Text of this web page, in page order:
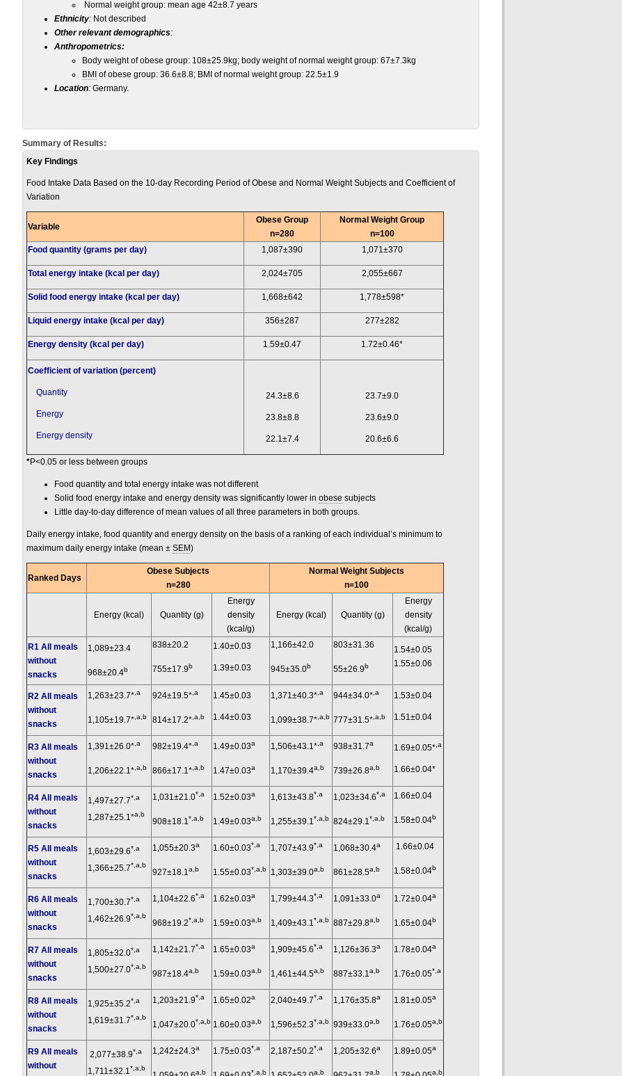
Normal weight group: mean age 42±8.7 years
Ethnicity: Not described
Other relevant demographics:
Anthropometrics:
Body weight of obese group: 108±25.9 kg; body weight of normal weight group: 67±7.3kg
BMI of obese group: 36.6±8.8; BMI of normal weight group: 22.5±1.9
Location: Germany.
Summary of Results:
Key Findings
Food Intake Data Based on the 10-day Recording Period of Obese and Normal Weight Subjects and Coefficient of
Variation
Variable
Obese Group
n=280
Normal Weight Group
n=100
Food quantity (grams per day)
1,087±390 1,071±370
Total energy intake (kcal per day) 2,024±705 2,055±667
Solid food energy intake (kcal per day) 1,668±642 1,778±598*
Liquid energy intake (kcal per day) 356±287 277±282
Energy density (kcal per day) 1.59±0.47 1.72±0.46*
Coefficient of variation (percent)
Quantity
Energy
Energy density
24.3±8.6
23.8±8.8
22.1±7.4
23.7±9.0
23.6±9.0
20.6±6.6
*P<0.05 or less between groups
Food quantity and total energy intake was not different
Solid food energy intake and energy density was significantly lower in obese subjects
Little day-to-day difference of mean values of all three parameters in both groups.
Daily energy intake, food quantity and energy density on the basis of a ranking of each individual’s minimum to
maximum daily energy intake (mean ± SEM)
Ranked Days
Obese Subjects
n=280
Normal Weight Subjects
n=100
Energy (kcal) Quantity (g)
Energy
density
(kcal/g)
Energy (kcal) Quantity (g)
Energy
density
(kcal/g)
R1 All meals
without
snacks
1,089±23.4
968±20.4b
838±20.2
755±17.9b
1.40±0.03
1.39±0.03
1,166±42.0
945±35.0b
803±31.36
55±26.9b
1.54±0.05
1.55±0.06
R2 All meals
without
snacks
1,263±23.7* ,a
1,105±19.7* ,a,b
924±19.5* ,a
814±17.2* ,a,b
1.45±0.03
1.44±0.03
1,371±40.3* ,a
1,099±38.7* ,a,b
944±34.0* ,a
777±31.5* ,a,b
1.53±0.04
1.51±0.04
R3 All meals
without
snacks
1,391±26.0* ,a
1,206±22.1* ,a,b
982±19.4* ,a
866±17.1* ,a,b
1.49±0.03a
1.47±0.03a
1,506±43.1* ,a
1,170±39.4a,b
938±31.7a
739±26.8a,b
1.69±0.05* ,a
1.66±0.04*
R4 All meals
without
snacks
1,497±27.7*,a
1,287±25.1*a,b
1,031±21.0*,a
908±18.1*,a,b
1.52±0.03a
1.49±0.03a,b
1,613±43.8*,a
1,255±39.1*,a,b
1,023±34.6*,a
824±29.1*,a,b
1.66±0.04
1.58±0.04b
R5 All meals
without
snacks
1,603±29.6*,a
1,366±25.7*,a,b
1,055±20.3a
927±18.1a,b
1.60±0.03*,a
1.55±0.03*,a,b
1,707±43.9*,a
1,303±39.0a,b
1,068±30.4a
861±28.5a,b
1.66±0.04
1.58±0.04b
R6 All meals
without
snacks
1,700±30.7*,a
1,462±26.9*,a,b
1,104±22.6*,a
968±19.2*,a,b
1.62±0.03a
1.59±0.03a,b
1,799±44.3*,a
1,409±43.1*,a,b
1,091±33.0a
887±29.8a,b
1.72±0.04a
1.65±0.04b
R7 All meals
without
snacks
1,805±32.0*,a
1,500±27.0*,a,b
1,142±21.7*,a
987±18.4a,b
1.65±0.03a
1.59±0.03a,b
1,909±45.6*,a
1,461±44.5a,b
1,126±36.3a
887±33.1a,b
1.78±0.04a
1.76±0.05*,a
R8 All meals
without
snacks
1,925±35.2*,a
1,619±31.7*,a,b
1,203±21.9*,a
1,047±20.0*,a,b
1.65±0.02a
1.60±0.03a,b
2,040±49.7*,a
1,596±52.3*,a,b
1,176±35.8a
939±33.0a,b
1.81±0.05a
1.76±0.05a,b
R9 All meals
without
2,077±38.9*,a
1,711±32.1*,a,b
1,242±24.3a
a,b
1.75±0.03*,a
*,a,b
2,187±50.2*,a
a,b
1,205±32.6a
a,b
1.89±0.05a
a,b